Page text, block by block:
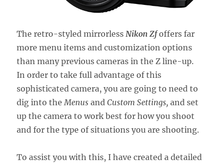
The retro-styled mirrorlessNikon Zfoffers far
more menu items and customization options
than many previous cameras in the Z line-up.
In order to take full advantage of this
sophisticated camera, you are going to need to
dig into theMenusand Custom Settings, and set
up the camera to work best for how you shoot
and for the type of situations you are shooting.
To assist you with this, I have created a detailed